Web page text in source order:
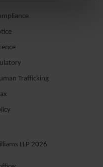
Trafficking
LLP 2026